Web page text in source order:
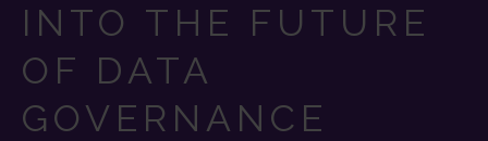
INTO THE FUTURE
OF DATA
GOVERNANCE